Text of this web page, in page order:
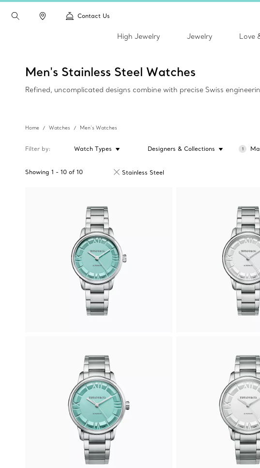
Contact Us
High Jewelry Jewelry Love
Men's Stainless Steel Watches
Refined, uncomplicated designs combine with precise Swiss
Home Watches Men’s Watches
Filter by Watch Types Designers & Collections 1
Showing 1 - 10 of 10 Stainless Steel